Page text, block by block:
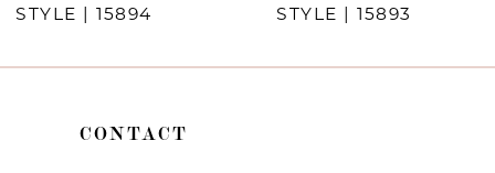
STYLE | 15894 STYLE | 15893
CONTACT